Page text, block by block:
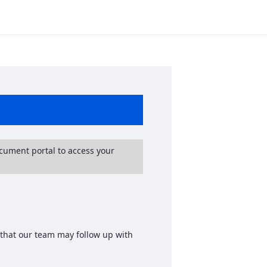
portal to access your
our team may follow up with